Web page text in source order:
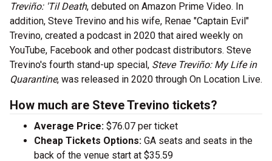
Treviño: 'Til Death, debuted on Amazon Prime Video. In
addition, Steve Trevino and his wife, Renae "Captain Evil"
Trevino, created a podcast in 2020 that aired weekly on
YouTube, Facebook and other podcast distributors. Steve
Trevino's fourth stand-up special, Steve Treviño: My Life in
Quarantine, was released in 2020 through On Location Live.
How much are Steve Trevino tickets?
Average Price: $76.07 per ticket
Cheap Tickets Options: GA seats and seats in the
back of the venue start at $35.59